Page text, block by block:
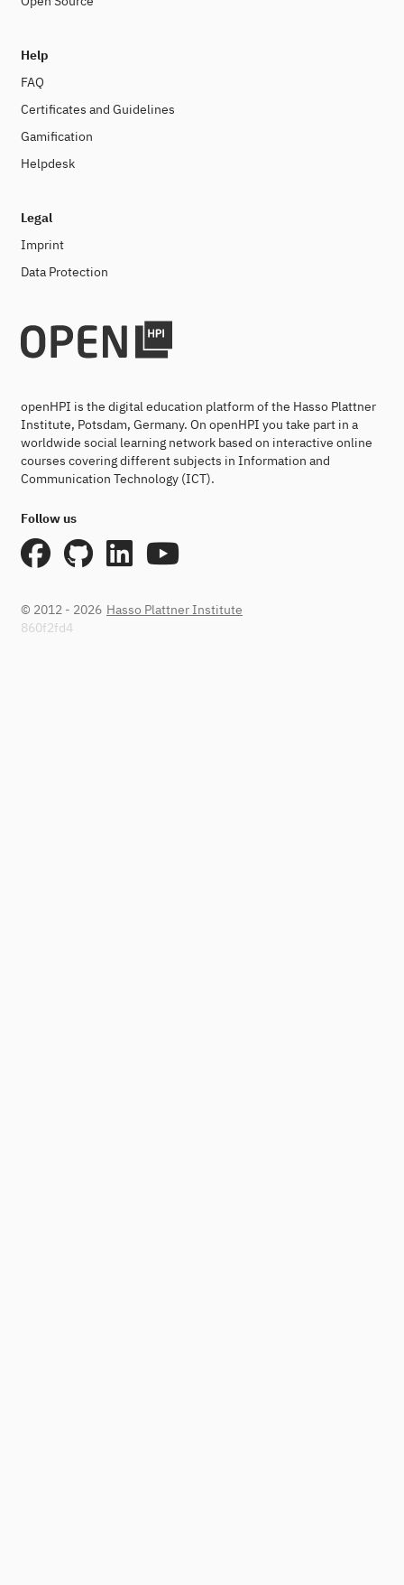
Help
FAQ
Certificates and Guidelines
Gamification
Helpdesk
Legal
Imprint
Data Protection
openHPI is the digital education platform of the Hasso Plattner
Institute, Potsdam, Germany. On openHPI you take part in a
worldwide social learning network based on interactive online
courses covering different subjects in Information and
Communication Technology (ICT).
Follow us
© 2012 - 2026 Hasso Plattner Institute
860f2fd4